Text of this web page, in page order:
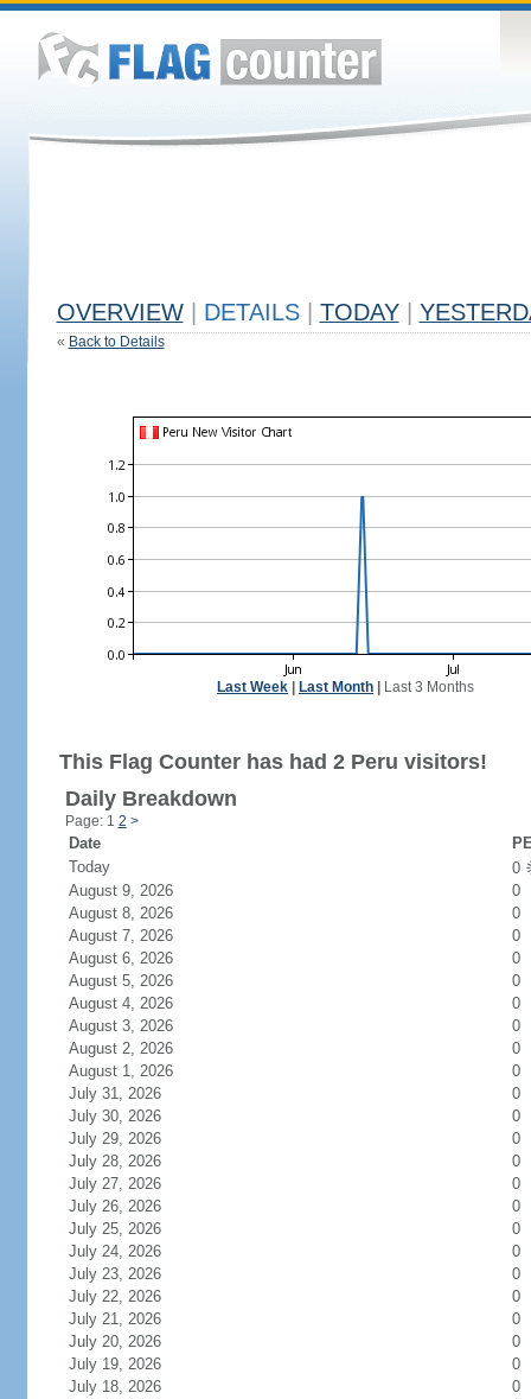
OVERVIEW DETAILS TODAY
« Back to Details
Last Week Last Month Last 3 Months
This Flag Counter has had 2 Peru visitors!
Daily Breakdown
Page: 1 2 >
Date
Today
0
August 9, 2026
0
August 8, 2026
0
August 7, 2026
0
August 6, 2026
0
August 5, 2026
0
August 4, 2026
0
August 3, 2026
0
August 2, 2026
0
August 1, 2026
0
July 31, 2026
0
July 30, 2026
0
July 29, 2026
0
July 28, 2026
0
July 27, 2026
0
July 26, 2026
0
July 25, 2026
0
July 24, 2026
0
July 23, 2026
0
July 22, 2026
0
July 21, 2026
0
July 20, 2026
0
July 19, 2026
0
July 18, 2026
0